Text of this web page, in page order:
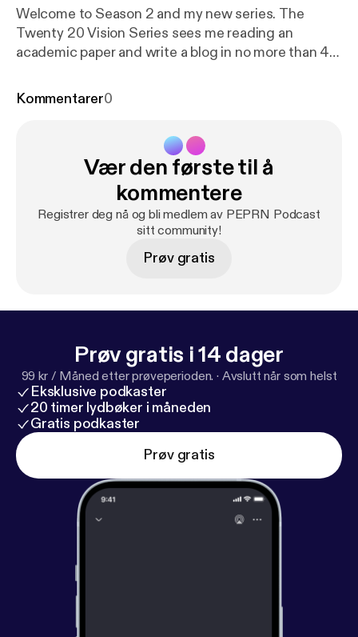
Welcome to Season 2 and my new series. The
Twenty 20 Vision Series sees me reading an
academic paper and write a blog in no more than 40
writing (this twenty 20). Whatever emerges is then
integrity and usefulness of PEPRN. In this Podcast,
I read the Twenty 20 Vision blog (published 7th April
2023) which explores Deborah Tannehill, and
collegaues (2020) paper “Continuing professional
development for physical education teachers in
Kommentarer0
Vær den første til å
kommentere
Registrer deg nå og bli medlem av PEPRN Podcast
sitt community!
Prøv gratis
Prøv gratis i 14 dager
99 kr / Måned etter prøveperioden. · Avslutt når som helst
Eksklusive podkaster
20 timer lydbøker i måneden
Gratis podkaster
Prøv gratis